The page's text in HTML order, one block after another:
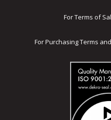
For Terms of
For Purchasing Terms